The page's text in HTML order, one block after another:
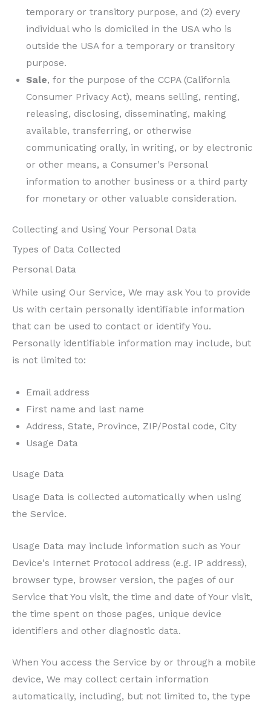
temporary or transitory purpose, and (2) every
individual who is domiciled in the USA who is
outside the USA for a temporary or transitory
purpose.
Sale, for the purpose of the CCPA (California
Consumer Privacy Act), means selling, renting,
releasing, disclosing, disseminating, making
available, transferring, or otherwise
communicating orally, in writing, or by electronic
or other means, a Consumer's Personal
information to another business or a third party
for monetary or other valuable consideration.
Collecting and Using Your Personal Data
Types of Data Collected
Personal Data
While using Our Service, We may ask You to provide
Us with certain personally identifiable information
that can be used to contact or identify You.
Personally identifiable information may include, but
is not limited to:
Email address
First name and last name
Address, State, Province, ZIP/Postal code, City
Usage Data
Usage Data
Usage Data is collected automatically when using
the Service.
Usage Data may include information such as Your
Device's Internet Protocol address (e.g. IP address),
browser type, browser version, the pages of our
Service that You visit, the time and date of Your visit,
the time spent on those pages, unique device
identifiers and other diagnostic data.
When You access the Service by or through a mobile
device, We may collect certain information
automatically, including, but not limited to, the type